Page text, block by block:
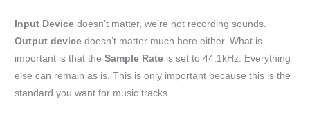
Input Device doesn’t matter, we’re not recording sounds.
Output devicedoesn’t matter much here either. What is
important is that theSample Rate is set to 44.1kHz. Everything
else can remain as is. This is only important because this is the
standard you want for music tracks.